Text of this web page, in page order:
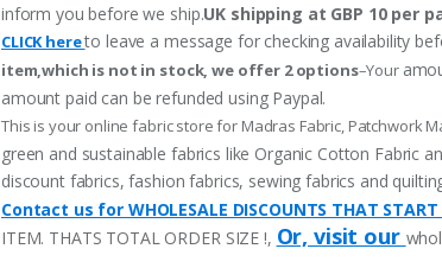
inform you before we ship.UK shipping at GBP 10 per
CLICK hereto leave a message for checking availability
item,which is not in stock, we offer 2 options–Your
amount paid can be refunded using Paypal.
This is your online fabric store for Madras Fabric, Patchwork
green and sustainable fabrics like Organic Cotton Fabric
discount fabrics, fashion fabrics, sewing fabrics and
Contact us for WHOLESALE DISCOUNTS THAT
ITEM. THATS TOTAL ORDER SIZE !, Or, visit our